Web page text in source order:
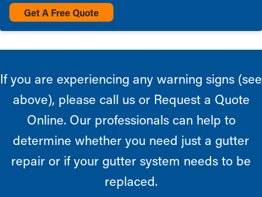
Get A Free Quote
If you are experiencing any warning signs (see
above), please call us or Request a Quote
Online. Our professionals can help to
determine whether you need just a gutter
repair or if your gutter system needs to be
replaced.